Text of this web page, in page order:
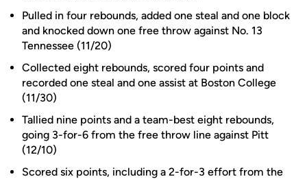
Pulled in four rebounds, added one steal and one block
and knocked down one free throw against No. 13
Tennessee (11/20)
Collected eight rebounds, scored four points and
recorded one steal and one assist at Boston College
(11/30)
Tallied nine points and a team-best eight rebounds,
going 3-for-6 from the free throw line against Pitt
(12/10)
Scored six points, including a 2-for-3 effort from the